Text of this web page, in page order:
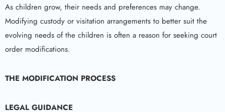
As children grow, their needs and preferences may change.
Modifying custody or visitation arrangements to better suit the
evolving needs of the children is often a reason for seeking court
order modifications.
THE MODIFICATION PROCESS
LEGAL GUIDANCE